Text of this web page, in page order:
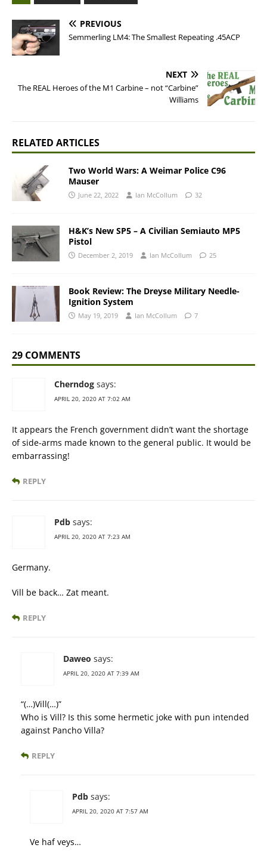
PREVIOUS
Semmerling LM4: The Smallest Repeating .45ACP
NEXT
The REAL Heroes of the M1 Carbine – not “Carbine”
Williams
RELATED ARTICLES
Two World Wars: A Weimar Police C96
Mauser
June 22, 2022 Ian McCollum 32
H&K’s New SP5 – A Civilian Semiauto MP5
Pistol
December 2, 2019 Ian McCollum 25
Book Review: The Dreyse Military Needle-
Ignition System
May 19, 2019 Ian McCollum 7
29 COMMENTS
Cherndog says:
APRIL 20, 2020 AT 7:02 AM
It appears the French government didn’t want the shortage
of side-arms made known to the general public. It would be
embarrassing!
REPLY
Pdb says:
APRIL 20, 2020 AT 7:23 AM
Germany.
Vill be back… Zat meant.
REPLY
Daweo says:
APRIL 20, 2020 AT 7:39 AM
“(…)Vill(…)”
Who is Vill? Is this some hermetic joke with pun intended
against Pancho Villa?
REPLY
Pdb says:
APRIL 20, 2020 AT 7:57 AM
Ve haf veys…